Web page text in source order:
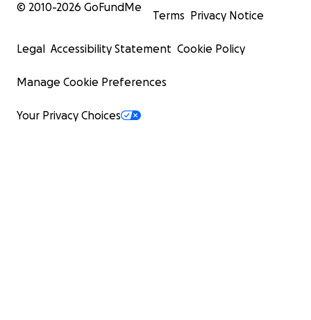
© 2010-2026 GoFundMe
Terms Privacy Notice
Legal Accessibility Statement Cookie Policy
Manage Cookie Preferences
Your Privacy Choices